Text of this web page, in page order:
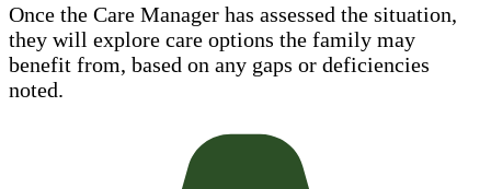
Once the Care Manager has assessed the situation,
they will explore care options the family may
benefit from, based on any gaps or deficiencies
noted.